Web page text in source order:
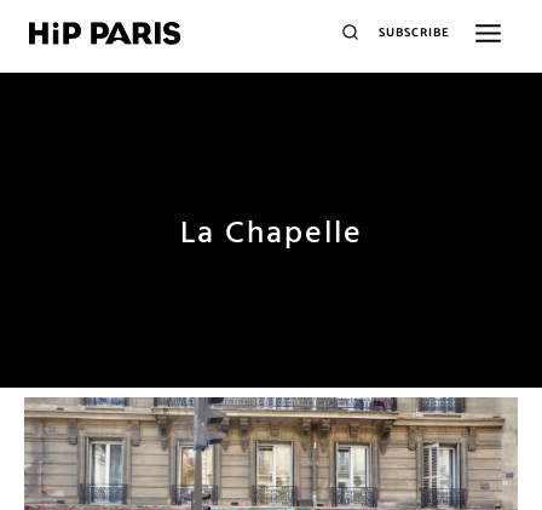
SUBSCRIBE
La Chapelle